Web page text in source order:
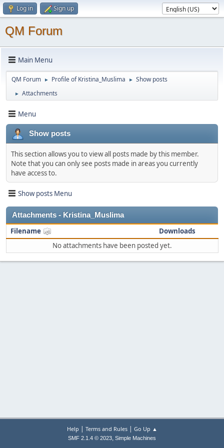
Log in Sign up
QM Forum
Main Menu
QM Forum ► Profile of Kristina_Muslima ► Show posts
► Attachments
Menu
Show posts
This section allows you to view all posts made by this member.
Note that you can only see posts made in areas you currently
have access to.
Show posts Menu
Attachments - Kristina_Muslima
Filename
Downloads
No attachments have been posted yet.
Help | Terms and Rules| Go Up ▲
SMF 2.1.4 © 2023, Simple Machines